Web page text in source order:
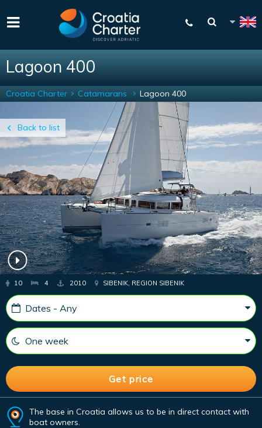
Lagoon 400
Back to list
Croatia Charter Catamarans Lagoon 400
10 4 2010 SIBENIK, REGION SIBENIK
The base in Croatia allows us to be in direct contact with
boat owners.